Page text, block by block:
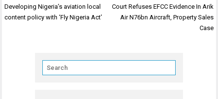
Post
navigation
Developing Nigeria’s aviation local
content policy with ‘Fly Nigeria Act’
Court Refuses EFCC Evidence In Arik
Air N76bn Aircraft, Property Sales
Case